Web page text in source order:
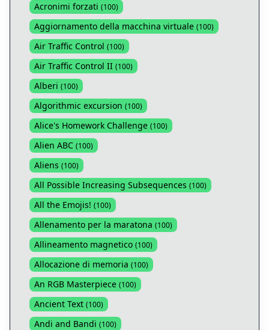
Acronimi forzati (100)
Aggiornamento della macchina virtuale (100)
Air Traffic Control (100)
Air Traffic Control II (100)
Alberi (100)
Algorithmic excursion (100)
Alice's Homework Challenge (100)
Alien ABC (100)
Aliens (100)
All Possible Increasing Subsequences (100)
All the Emojis! (100)
Allenamento per la maratona (100)
Allineamento magnetico (100)
Allocazione di memoria (100)
An RGB Masterpiece (100)
Ancient Text (100)
Andi and Bandi (100)